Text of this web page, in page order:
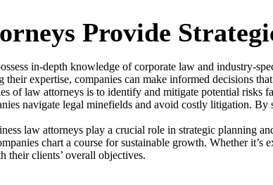
Provide
in-depth knowledge of corporate law and industry-
expertise, companies can make informed decisions
of law attorneys is to identify and mitigate potential risks
navigate legal minefields and avoid costly litigation.
law attorneys play a crucial role in strategic planning
chart a course for sustainable growth. Whether
their clients’ overall objectives.